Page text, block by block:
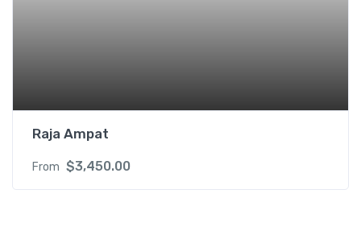
Raja Ampat
From $3,450.00